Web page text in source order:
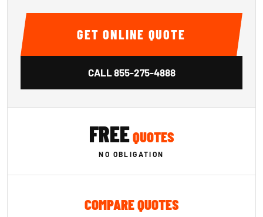
GET ONLINE QUOTE
CALL855-275-4888
FREEQUOTES
NO OBLIGATION
COMPARE QUOTES